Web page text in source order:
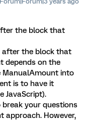
the block that
after the block that
depends on the
ManualAmount into
is to have it
JavaScript).
break your questions
approach. However,